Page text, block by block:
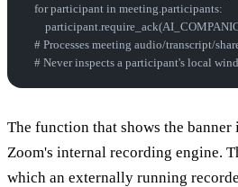
    for participant in meeting.participants:
# Processes meeting audio/transcript/
# Never inspects a participant's local
The function that shows the
Zoom's internal recording engine.
which an externally running